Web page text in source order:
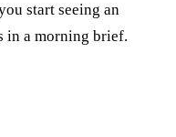
start seeing an
in a morning brief.